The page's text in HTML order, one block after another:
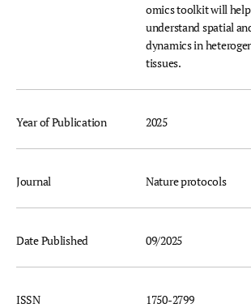
omics toolkit will
understand spatial
dynamics in
tissues.
Year of Publication 2025
Journal Nature protocols
Date Published 09/2025
ISSN 1750-2799